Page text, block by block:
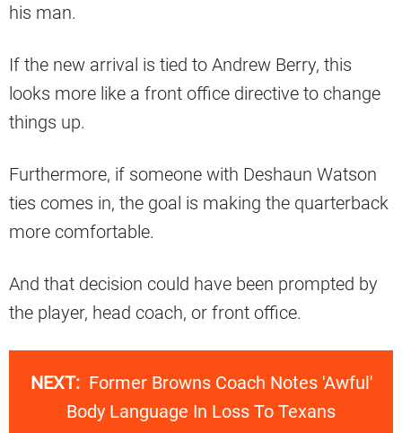
his man.
If the new arrival is tied to Andrew Berry, this
looks more like a front office directive to change
things up.
Furthermore, if someone with Deshaun Watson
ties comes in, the goal is making the quarterback
more comfortable.
And that decision could have been prompted by
the player, head coach, or front office.
NEXT: Former Browns Coach Notes 'Awful'
Body Language In Loss To Texans